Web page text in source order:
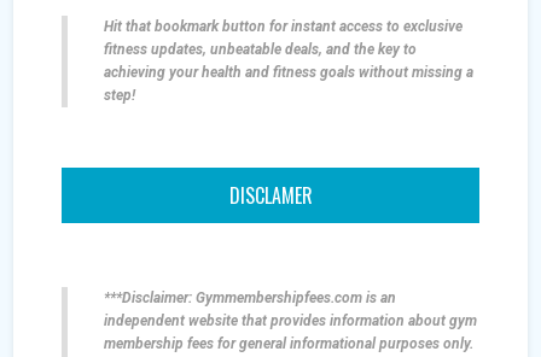
Hit that bookmark button for instant access to exclusive
fitness updates, unbeatable deals, and the key to
achieving your health and fitness goals without missing a
step!
DISCLAMER
***Disclaimer: Gymmembershipfees.com is an
independent website that provides information about gym
membership fees for general informational purposes only.